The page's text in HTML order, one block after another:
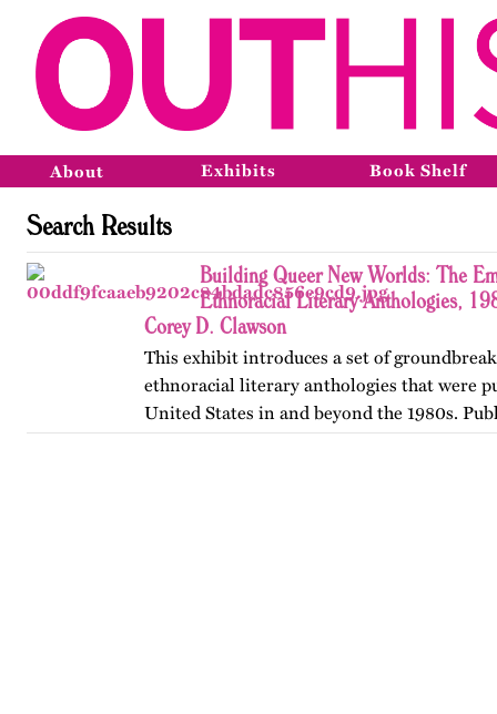
About Exhibits Book Shelf
Search Results
Building Queer New Worlds: The
Ethnoracial Literary Anthologies,
Corey D. Clawson
This exhibit introduces a set of
ethnoracial literary anthologies that were
United States in and beyond the 1980s.
on OutHistory in January 2026.